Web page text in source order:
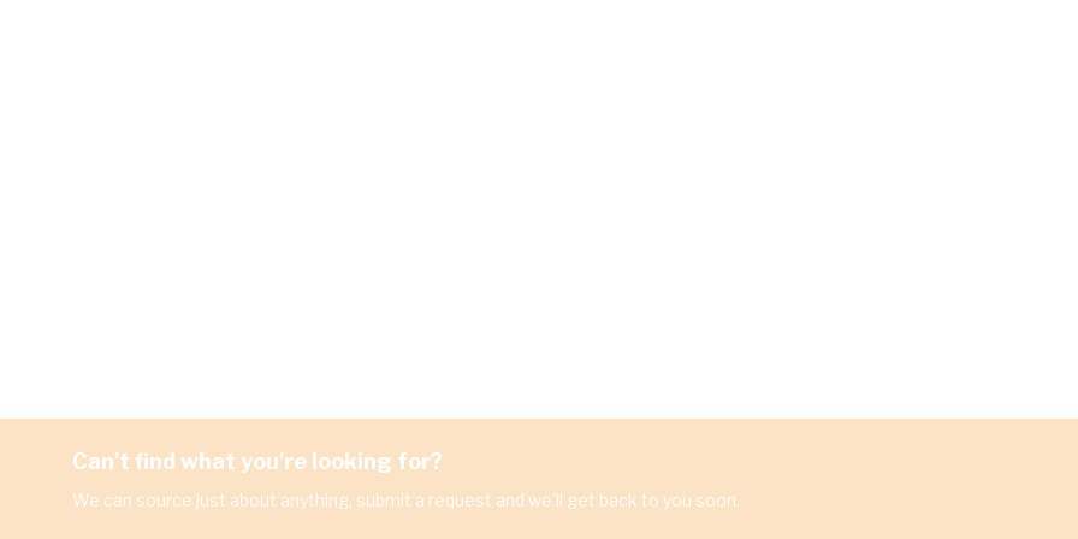
Can't find what you're looking for?
We can source just about anything, submit a request and we'll get back to you soon.